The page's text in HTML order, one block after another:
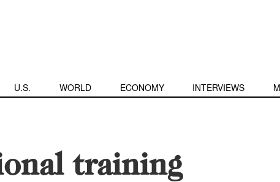
U.S. WORLD ECONOMY INTERVIEWS
training